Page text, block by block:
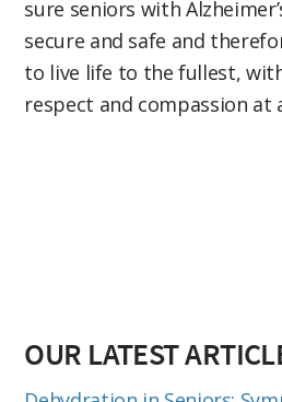
sure seniors with
secure and safe and
to live life to the fullest,
respect and compassion at
OUR LATEST